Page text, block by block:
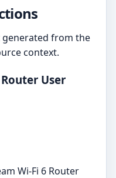
from the
context.
User
Wi-Fi 6 Router